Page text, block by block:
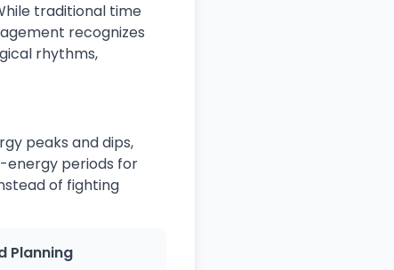
traditional time
recognizes
rhythms,
peaks and dips,
energy periods for
of fighting
Planning